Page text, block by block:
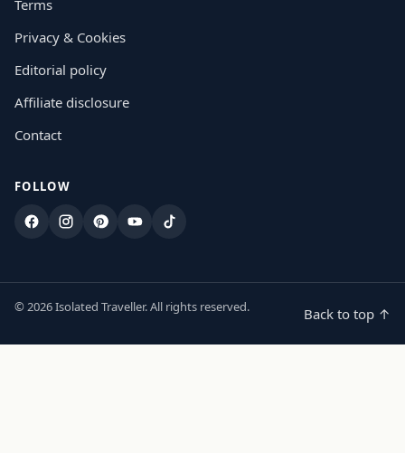
Terms
Privacy & Cookies
Editorial policy
Affiliate disclosure
Contact
FOLLOW
FacebookInstagram
PinterestYouTubeTikTok
© 2026 Isolated Traveller. All rights reserved. Back to top ↑